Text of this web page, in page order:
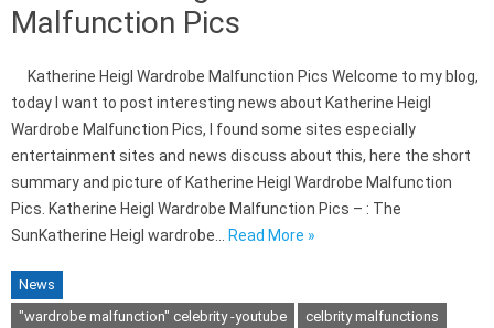
Malfunction Pics
Katherine Heigl Wardrobe Malfunction Pics Welcome to my blog,
today I want to post interesting news about Katherine Heigl
Wardrobe Malfunction Pics, I found some sites especially
entertainment sites and news discuss about this, here the short
summary and picture of Katherine Heigl Wardrobe Malfunction
Pics. Katherine Heigl Wardrobe Malfunction Pics – : The
SunKatherine Heigl wardrobe…
Read More »
News
"wardrobe malfunction" celebrity -youtube
celbrity malfunctions